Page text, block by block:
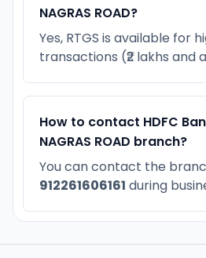
NAGRAS ROAD?
Yes, RTGS is available for
transactions (₹2 lakhs and
How to contact HDFC
NAGRAS ROAD branch?
You can contact the
912261606161 during